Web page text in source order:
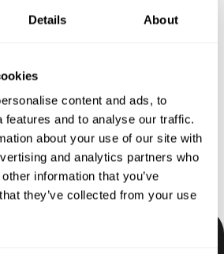
Details About
content and ads, to
features and to analyse our traffic.
about your use of our site with
and analytics partners who
information that you’ve
they’ve collected from your use
–
solution for
reporting